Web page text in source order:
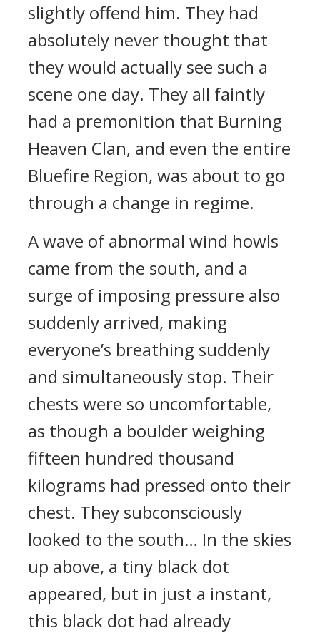
slightly offend him. They had
absolutely never thought that
they would actually see such a
scene one day. They all faintly
had a premonition that Burning
Heaven Clan, and even the entire
Bluefire Region, was about to go
through a change in regime.
A wave of abnormal wind howls
came from the south, and a
surge of imposing pressure also
suddenly arrived, making
everyone’s breathing suddenly
and simultaneously stop. Their
chests were so uncomfortable,
as though a boulder weighing
fifteen hundred thousand
kilograms had pressed onto their
chest. They subconsciously
looked to the south… In the skies
up above, a tiny black dot
appeared, but in just a instant,
this black dot had already